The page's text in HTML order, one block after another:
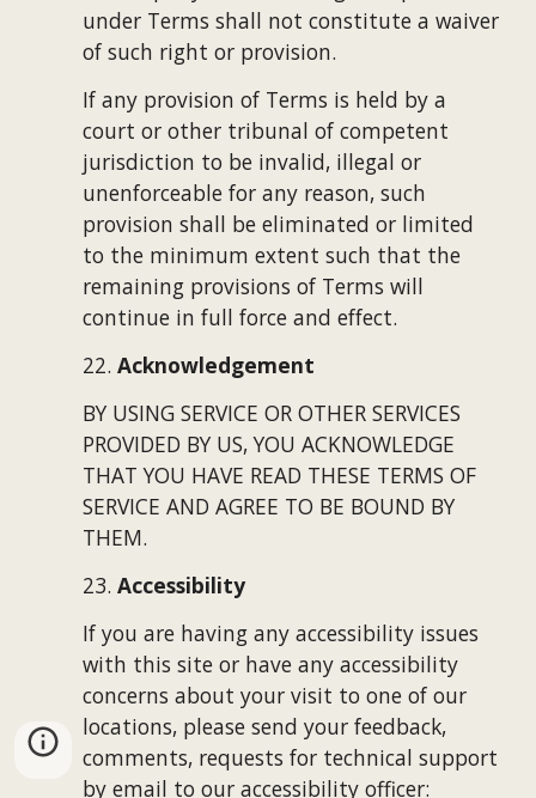
under Terms shall not constitute a waiver
of such right or provision.
If any provision of Terms is held by a
court or other tribunal of competent
jurisdiction to be invalid, illegal or
unenforceable for any reason, such
provision shall be eliminated or limited
to the minimum extent such that the
remaining provisions of Terms will
continue in full force and effect.
22. Acknowledgement
BY USING SERVICE OR OTHER SERVICES
PROVIDED BY US, YOU ACKNOWLEDGE
THAT YOU HAVE READ THESE TERMS OF
SERVICE AND AGREE TO BE BOUND BY
THEM.
23. Accessibility
If you are having any accessibility issues
with this site or have any accessibility
concerns about your visit to one of our
locations, please send your feedback,
comments, requests for technical support
by email to our accessibility officer